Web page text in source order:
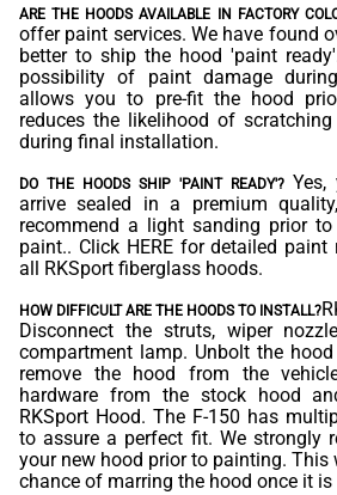
ARE THE HOODS AVAILABLE IN FACTORY
offer paint services. We have found
better to ship the hood 'paint
possibility of paint damage
allows you to pre-fit the hood
reduces the likelihood of
during final installation.
DO THE HOODS SHIP 'PAINT READY'?Yes,
arrive sealed in a premium
recommend a light sanding prior
paint.. Click HEREfor detailed paint
all RKSport fiberglass hoods.
HOW DIFFICULT ARE THE HOODS TO INSTALL?
Disconnect the struts, wiper
compartment lamp. Unbolt the
remove the hood from the
hardware from the stock hood
RKSport Hood. The F-150 has
to assure a perfect fit. We strongly
your new hood prior to painting. This
chance of marring the hood once it is